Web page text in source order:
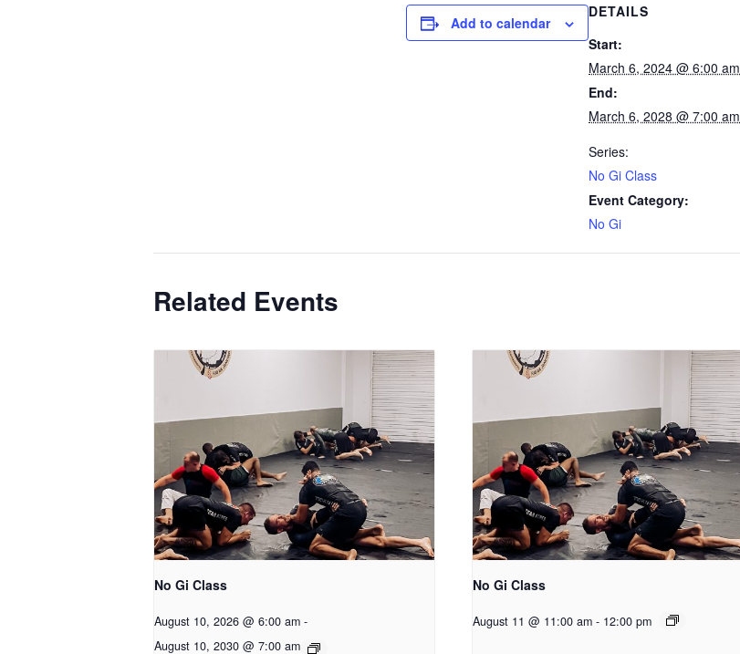
Add to calendar
DETAILS
Start:
March 6, 2024 @ 6:00 am
End:
March 6, 2028 @ 7:00 am
Series:
No Gi Class
Event Category:
No Gi
Related Events
No Gi Class
August 10, 2026 @ 6:00 am -
August 10, 2030 @ 7:00 am
No Gi Class
August 11 @ 11:00 am - 12:00 pm